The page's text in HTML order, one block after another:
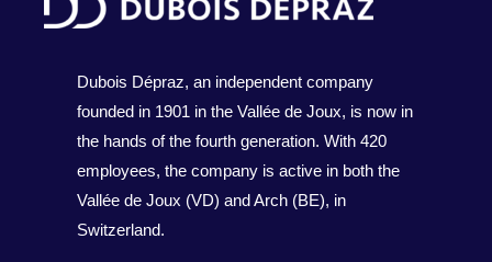
Dubois Dépraz, an independent company
founded in 1901 in the Vallée de Joux, is now in
the hands of the fourth generation. With 420
employees, the company is active in both the
Vallée de Joux (VD) and Arch (BE), in
Switzerland.